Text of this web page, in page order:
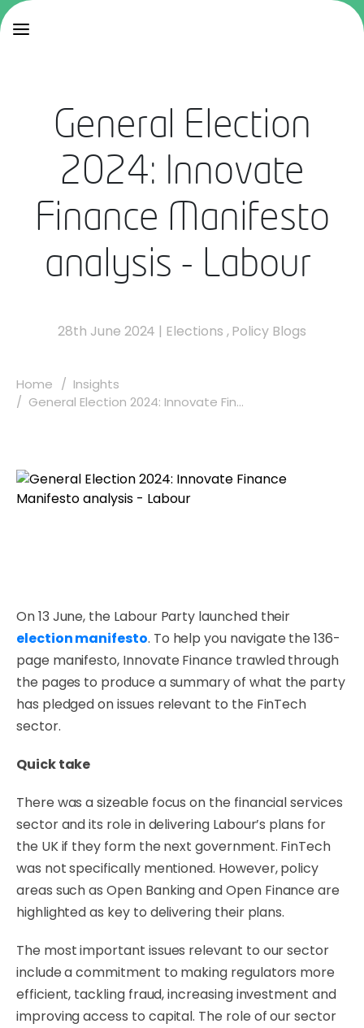
General Election
2024: Innovate
Finance Manifesto
analysis - Labour
28th June 2024 | Elections ,Policy Blogs
Home
Insights
General Election 2024: Innovate Fin...
On 13 June, the Labour Party launched their
election manifesto. To help you navigate the 136-
page manifesto, Innovate Finance trawled through
the pages to produce a summary of what the party
has pledged on issues relevant to the FinTech
sector.
Quick take
There was a sizeable focus on the financial services
sector and its role in delivering Labour’s plans for
the UK if they form the next government. FinTech
was not specifically mentioned. However, policy
areas such as Open Banking and Open Finance are
highlighted as key to delivering their plans.
The most important issues relevant to our sector
include a commitment to making regulators more
efficient, tackling fraud, increasing investment and
improving access to capital. The role of our sector